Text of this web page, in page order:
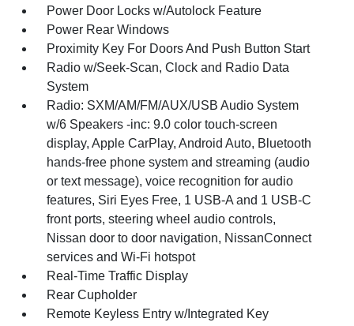
Power Door Locks w/Autolock Feature
Power Rear Windows
Proximity Key For Doors And Push Button Start
Radio w/Seek-Scan, Clock and Radio Data
System
Radio: SXM/AM/FM/AUX/USB Audio System
w/6 Speakers -inc: 9.0 color touch-screen
display, Apple CarPlay, Android Auto, Bluetooth
hands-free phone system and streaming (audio
or text message), voice recognition for audio
features, Siri Eyes Free, 1 USB-A and 1 USB-C
front ports, steering wheel audio controls,
Nissan door to door navigation, NissanConnect
services and Wi-Fi hotspot
Real-Time Traffic Display
Rear Cupholder
Remote Keyless Entry w/Integrated Key